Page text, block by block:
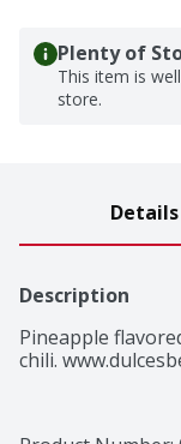
Plenty of
This item is
store.
Details
Description
Pineapple
chili.